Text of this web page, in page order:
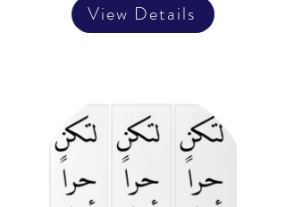
View Details